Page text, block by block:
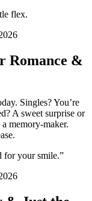
flex.
Romance &
Singles? You’re
A sweet surprise or
memory-maker.
for your smile.”